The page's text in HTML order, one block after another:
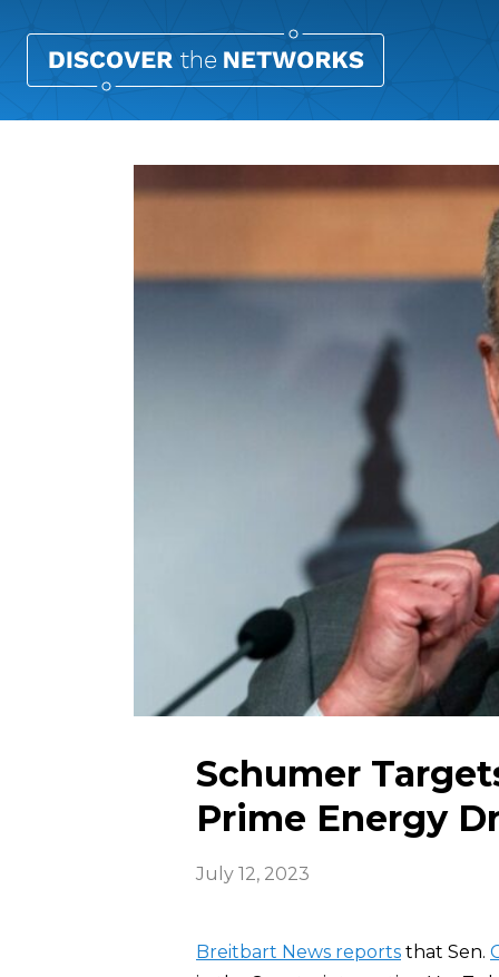
Schumer
Prime Energy
July 12, 2023
Breitbart News reports that Sen.